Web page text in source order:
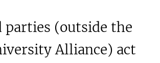
parties (outside the
Alliance) act